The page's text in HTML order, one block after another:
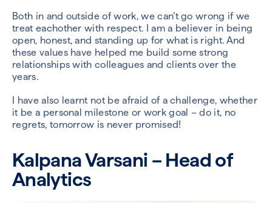
Both in and outside of work, we can’t go wrong if we
treat eachother with respect. I am a believer in being
open, honest, and standing up for what is right. And
these values have helped me build some strong
relationships with colleagues and clients over the
years.
I have also learnt not be afraid of a challenge, whether
it be a personal milestone or work goal – do it, no
regrets, tomorrow is never promised!
Kalpana Varsani – Head of
Analytics